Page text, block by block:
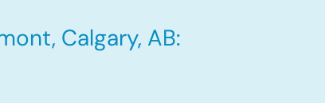
Calgary, AB: